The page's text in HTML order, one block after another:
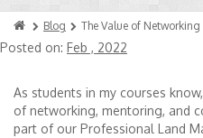
Blog The Value of
Posted on: Feb , 2022
As students in my courses
of networking, mentoring, and
part of our Professional Land